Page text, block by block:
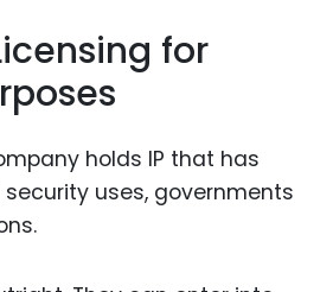
for
holds IP that has
uses, governments